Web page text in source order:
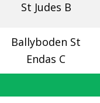
St Judes B
Ballyboden St
Endas C